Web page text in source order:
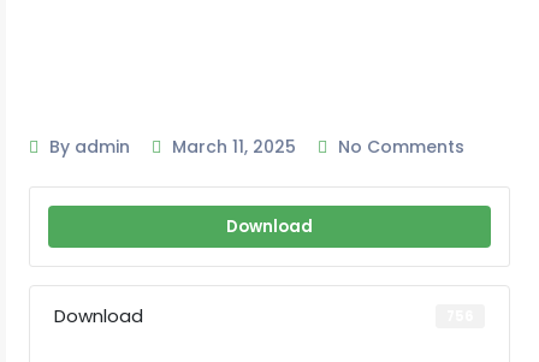
By admin March 11, 2025 No Comments
Download
Download